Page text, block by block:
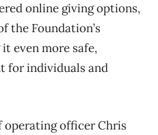
online giving options,
the Foundation’s
even more safe,
for individuals and
operating officer Chris